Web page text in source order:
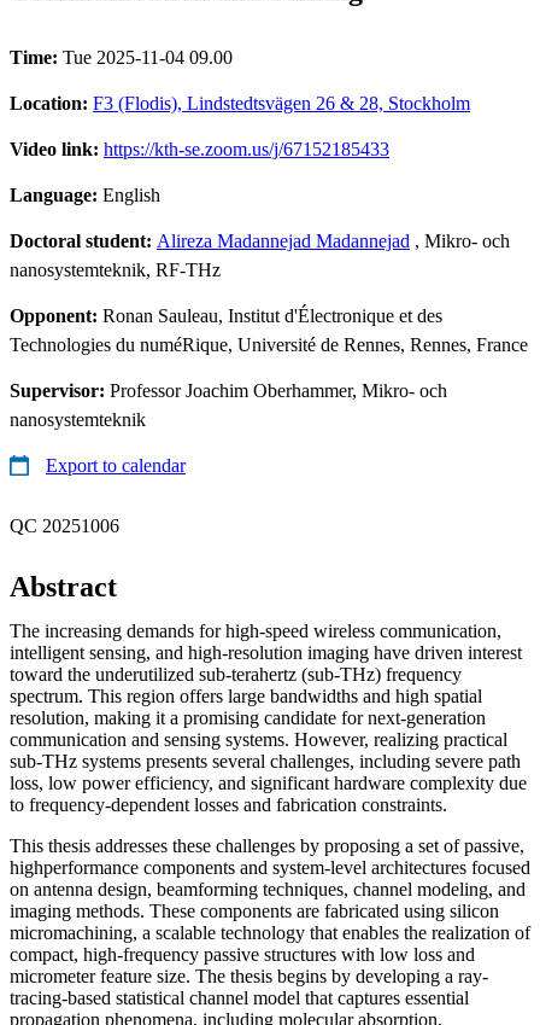
Time: Tue 2025-11-04 09.00
Location: F3 (Flodis), Lindstedtsvägen 26 & 28, Stockholm
Video link: https://kth-se.zoom.us/j/67152185433
Language: English
Doctoral student: Alireza Madannejad Madannejad , Mikro- och
nanosystemteknik, RF-THz
Opponent: Ronan Sauleau, Institut d'Électronique et des
Technologies du numéRique, Université de Rennes, Rennes, France
Supervisor: Professor Joachim Oberhammer, Mikro- och
nanosystemteknik
Export to calendar
QC 20251006
Abstract
The increasing demands for high-speed wireless communication,
intelligent sensing, and high-resolution imaging have driven interest
toward the underutilized sub-terahertz (sub-THz) frequency
spectrum. This region offers large bandwidths and high spatial
resolution, making it a promising candidate for next-generation
communication and sensing systems. However, realizing practical
sub-THz systems presents several challenges, including severe path
loss, low power efficiency, and significant hardware complexity due
to frequency-dependent losses and fabrication constraints.
This thesis addresses these challenges by proposing a set of passive,
highperformance components and system-level architectures focused
on antenna design, beamforming techniques, channel modeling, and
imaging methods. These components are fabricated using silicon
micromachining, a scalable technology that enables the realization of
compact, high-frequency passive structures with low loss and
micrometer feature size. The thesis begins by developing a ray-
tracing-based statistical channel model that captures essential
propagation phenomena, including molecular absorption,